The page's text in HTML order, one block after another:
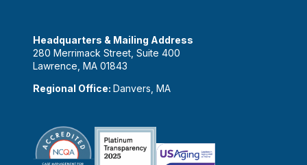
Headquarters & Mailing Address
280 Merrimack Street, Suite 400
Lawrence, MA 01843
Regional Office: Danvers, MA